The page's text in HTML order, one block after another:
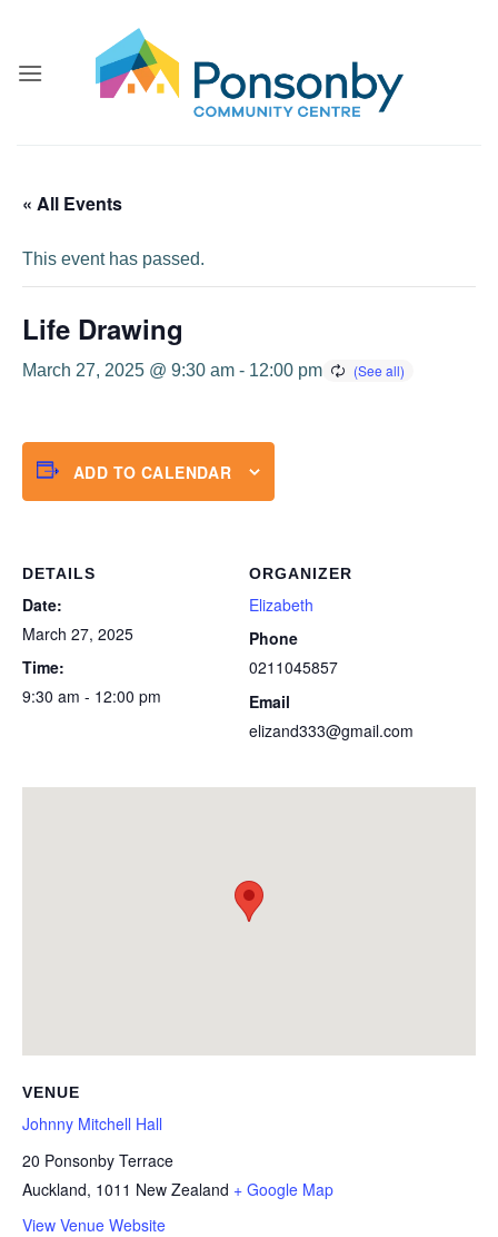
content
« All Events
This event has passed.
Life Drawing
March 27, 2025 @ 9:30 am - 12:00 pm
ADD TO CALENDAR
DETAILS
Date:
March 27, 2025
Time:
9:30 am - 12:00 pm
ORGANIZER
Elizabeth
Phone
0211045857
Email
elizand333@gmail.com
VENUE
Johnny Mitchell Hall
20 Ponsonby Terrace
Auckland, 1011 New Zealand + Google Map
View Venue Website